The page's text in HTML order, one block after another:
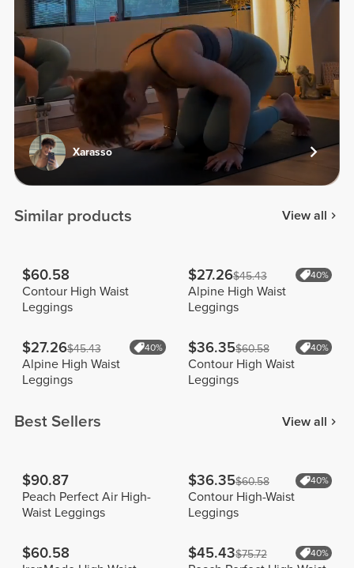
Xarasso
Similar products View all
$60.58
Contour High Waist
Leggings
$27.26$45.43 40%
Alpine High Waist
Leggings
$27.26$45.43 40%
Alpine High Waist
Leggings
$36.35$60.58 40%
Contour High Waist
Leggings
Best Sellers View all
$90.87
Peach Perfect Air High-
Waist Leggings
$36.35$60.58 40%
Contour High-Waist
Leggings
$60.58 $45.43$75.72 40%